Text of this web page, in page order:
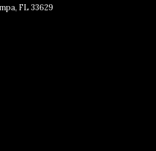
FL 33629